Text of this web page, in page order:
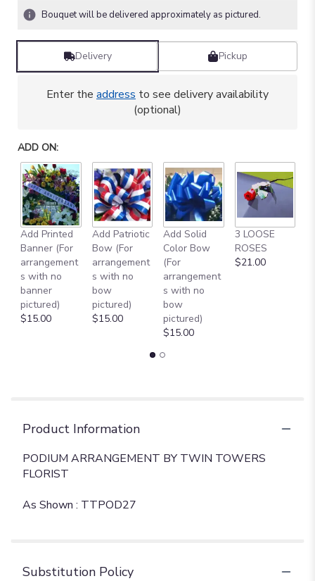
Bouquet will be delivered approximately as pictured.
Delivery Pickup
Enter the address to see delivery availability
(optional)
ADD ON:
Add Printed
Banner (For
arrangement
s with no
banner
pictured)
$15.00
Add Patriotic
Bow (For
arrangement
s with no
bow
pictured)
$15.00
Add Solid
Color Bow
(For
arrangement
s with no
bow
pictured)
$15.00
3 LOOSE
ROSES
$21.00
Product Information
PODIUM ARRANGEMENT BY TWIN TOWERS
FLORIST
As Shown : TTPOD27
Substitution Policy